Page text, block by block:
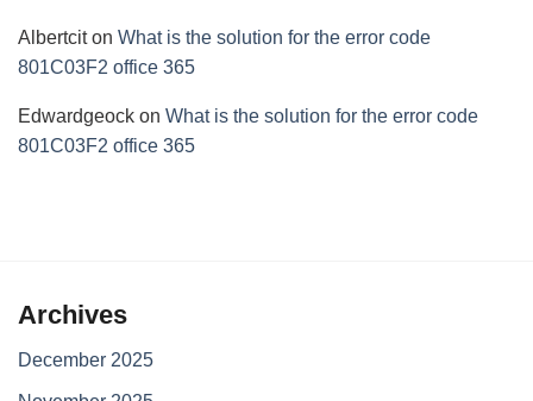
Albertciton What is the solution for the error code
801C03F2 office 365
Edwardgeock on What is the solution for the error code
801C03F2 office 365
Archives
December 2025